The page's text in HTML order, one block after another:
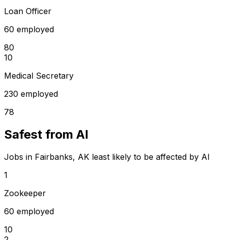
Loan Officer
60 employed
80
10
Medical Secretary
230 employed
78
Safest from AI
Jobs in Fairbanks, AK least likely to be affected by AI
1
Zookeeper
60 employed
10